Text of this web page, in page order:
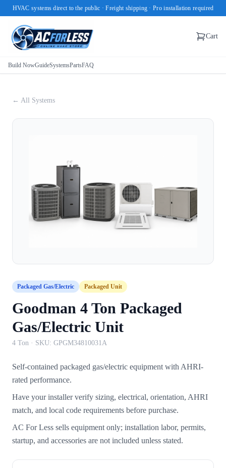
HVAC systems direct to the public · Freight shipping · Pro installation required
Cart
Build NowGuideSystemsPartsFAQ
← All Systems
Packaged Gas/Electric Packaged Unit
Goodman 4 Ton Packaged
Gas/Electric Unit
4 Ton · SKU: GPGM34810031A
Self-contained packaged gas/electric equipment with AHRI-
rated performance.
Have your installer verify sizing, electrical, orientation, AHRI
match, and local code requirements before purchase.
AC For Less sells equipment only; installation labor, permits,
startup, and accessories are not included unless stated.